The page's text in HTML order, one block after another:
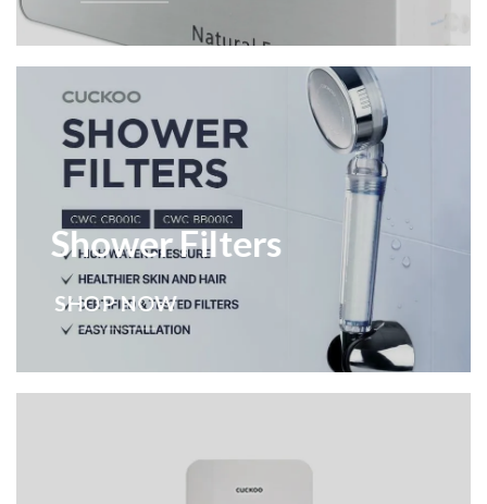
Shower Filters
SHOP NOW